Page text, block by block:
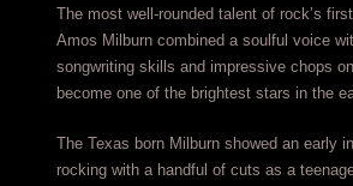
The most well-rounded talent of rock’s
Amos Milburn combined a soulful voice
songwriting skills and impressive chops
become one of the brightest stars in the
The Texas born Milburn showed an early
rocking with a handful of cuts as a